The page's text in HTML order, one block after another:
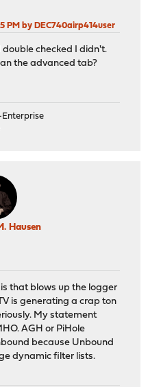
PM by DEC740airp414user
double checked I didn't.
the advanced tab?
Enterprise
Hausen
that blows up the logger
is generating a crap ton
My statement
AGH or PiHole
because Unbound
dynamic filter lists.